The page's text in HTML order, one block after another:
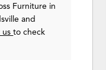
Furniture in
and
usto check